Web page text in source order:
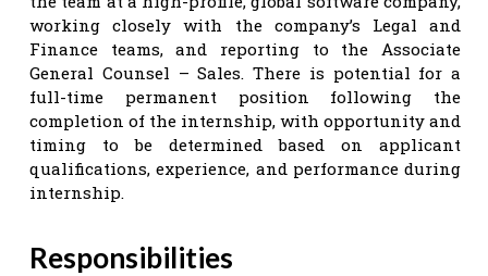
working closely with the company’s Legal and
Finance teams, and reporting to the Associate
General Counsel – Sales. There is potential for a
full-time permanent position following the
completion of the internship, with opportunity and
timing to be determined based on applicant
qualifications, experience, and performance during
internship.
Responsibilities